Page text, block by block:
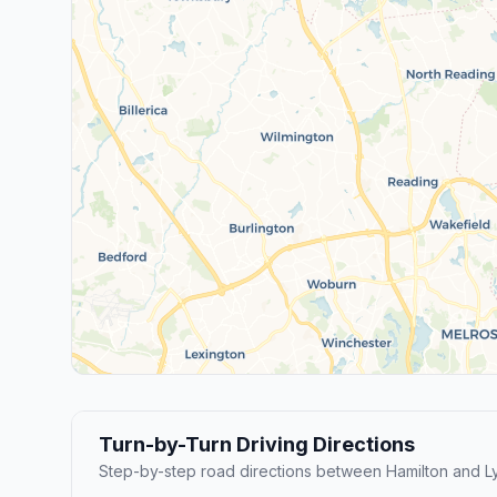
Turn-by-Turn Driving Directions
Step-by-step road directions between Hamilton and